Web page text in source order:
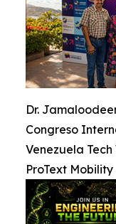
Dr.
Congreso
Venezuela
ProText